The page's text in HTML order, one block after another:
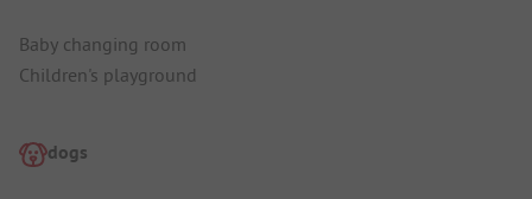
Baby changing room
Children's playground
dogs